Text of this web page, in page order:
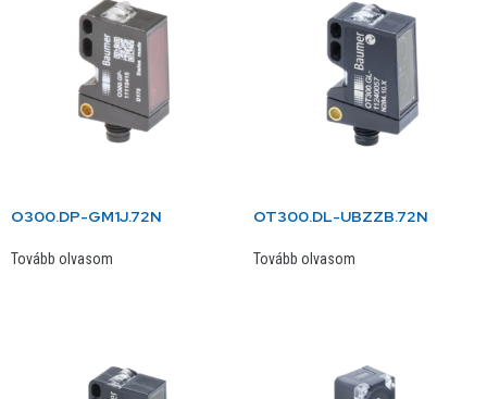
O300.DP-GM1J.72N
Tovább olvasom
OT300.DL-UBZZB.72N
Tovább olvasom